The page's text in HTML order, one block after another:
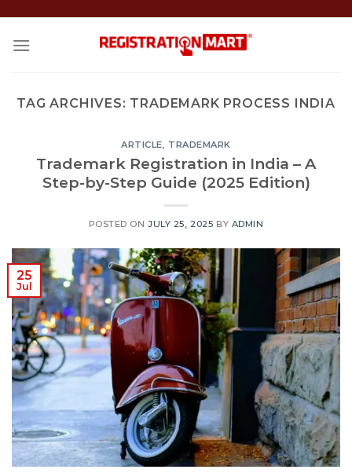
content
TAG ARCHIVES: TRADEMARK PROCESS INDIA
ARTICLE, TRADEMARK
Trademark Registration in India – A
Step-by-Step Guide (2025 Edition)
POSTED ONJULY 25, 2025 BY ADMIN
25
Jul